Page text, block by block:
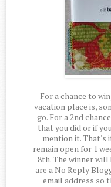
For a chance to
vacation place is,
go. For a 2nd
that you did or if
mention it. That's
remain open for 1
8th. The winner will
are a No Reply
email address so